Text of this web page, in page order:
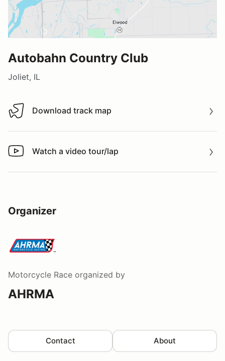
Autobahn Country Club
Joliet, IL
Download track map
Download track map
Watch a video tour/lap
Watch a video tour/lap
Organizer
Motorcycle Race organized by
AHRMA
Contact About